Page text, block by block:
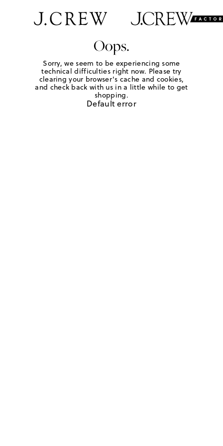
Oops.
Sorry, we seem to be experiencing some
technical difficulties right now. Please try
clearing your browser's cache and cookies,
and check back with us in a little while to get
shopping.
Default error